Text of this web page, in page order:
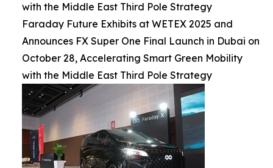
with the Middle East Third Pole Strategy
Faraday Future Exhibits at WETEX 2025 and
Announces FX Super One Final Launch in Dubai on
October 28, Accelerating Smart Green Mobility
with the Middle East Third Pole Strategy